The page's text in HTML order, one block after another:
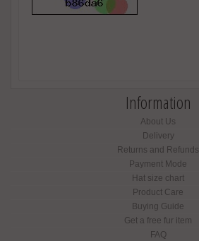
Information
About Us
Delivery
Returns and Refunds
Payment Mode
Hat size chart
Product Care
Buying Guide
Get a free fur item
FAQ